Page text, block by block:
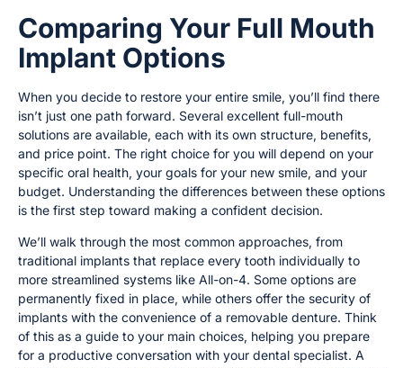
Comparing Your Full Mouth
Implant Options
When you decide to restore your entire smile, you’ll find there
isn’t just one path forward. Several excellent full-mouth
solutions are available, each with its own structure, benefits,
and price point. The right choice for you will depend on your
specific oral health, your goals for your new smile, and your
budget. Understanding the differences between these options
is the first step toward making a confident decision.
We’ll walk through the most common approaches, from
traditional implants that replace every tooth individually to
more streamlined systems like All-on-4. Some options are
permanently fixed in place, while others offer the security of
implants with the convenience of a removable denture. Think
of this as a guide to your main choices, helping you prepare
for a productive conversation with your dental specialist. A